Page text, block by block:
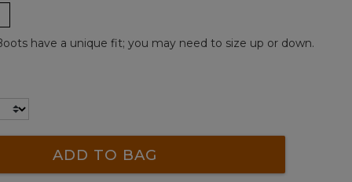
have a unique fit; you may need to size up or down.
ADD TO BAG